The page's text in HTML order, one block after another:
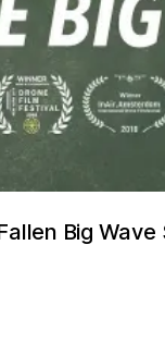
Big Wave